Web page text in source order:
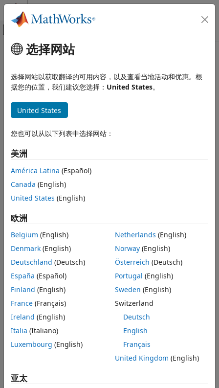
跳到内容
画布外导航菜单切换
文档主页
Control Systems
Applications
Position Sensing
Visualize Trained Neural Network
See Also
主要内容
Building Neural Network for
Virtual Position Sensing
Field-oriented control (FOC) is a widely used closed-loop (or
vector) control technique that uses two-phase currents (of a
balanced three-phase system) along with the real-time
position feedback from a three-phase AC motor, such as a
the reference currents and generate the stator phase
voltages that drive the motor. Traditionally, FOC technique
relies on physical sensors, such as quadrature encoders,
resolvers, and Hall-effect sensors. With high accuracy and
solutions can act as a better alternative to physical sensors.
Deep learning based position estimation is one such
alternative. The example
Field-Oriented Control of PMSM
Using Position Estimated by Neural Network on STM32
Processor Based Boards
utilizes Deep Learning Toolbox™ to
train and build a neural network that acts as a virtual
position sensor and estimates rotor position using artificial
intelligence.
To act as a virtual position sensor, a neural network must
accurately determine motor electrical position,
withsinθe , and ) for a set of ,Vβ
Where:
选择网站
选择网站以获取翻译的可用内容，以及查看当地活动和优惠。根
据您的位置，我们建议您选择： United States。
United States
您也可以从以下列表中选择网站：
美洲
América Latina (Español)
Canada (English)
United States (English)
欧洲
Belgium (English)
Denmark (English)
Deutschland (Deutsch)
España (Español)
Finland (English)
France (Français)
Ireland (English)
Italia (Italiano)
Luxembourg (English)
Netherlands (English)
Norway(English)
Österreich (Deutsch)
Portugal (English)
Sweden (English)
Switzerland
Deutsch
English
Français
United Kingdom (English)
亚太